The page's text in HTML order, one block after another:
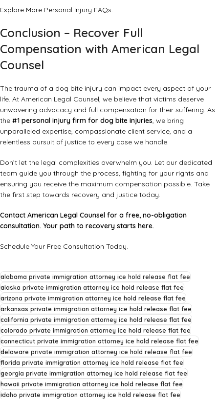
Explore More Personal Injury FAQs.
Conclusion – Recover Full
Compensation with American Legal
Counsel
The trauma of a dog bite injury can impact every aspect of your
life. At American Legal Counsel, we believe that victims deserve
unwavering advocacy and full compensation for their suffering. As
the #1 personal injury firm for dog bite injuries, we bring
unparalleled expertise, compassionate client service, and a
relentless pursuit of justice to every case we handle.
Don’t let the legal complexities overwhelm you. Let our dedicated
team guide you through the process, fighting for your rights and
ensuring you receive the maximum compensation possible. Take
the first step towards recovery and justice today.
Contact American Legal Counsel for a free, no-obligation
consultation. Your path to recovery starts here.
Schedule Your Free Consultation Today.
alabama private immigration attorney ice hold release flat fee
alaska private immigration attorney ice hold release flat fee
arizona private immigration attorney ice hold release flat fee
arkansas private immigration attorney ice hold release flat fee
california private immigration attorney ice hold release flat fee
colorado private immigration attorney ice hold release flat fee
connecticut private immigration attorney ice hold release flat fee
delaware private immigration attorney ice hold release flat fee
florida private immigration attorney ice hold release flat fee
georgia private immigration attorney ice hold release flat fee
hawaii private immigration attorney ice hold release flat fee
idaho private immigration attorney ice hold release flat fee